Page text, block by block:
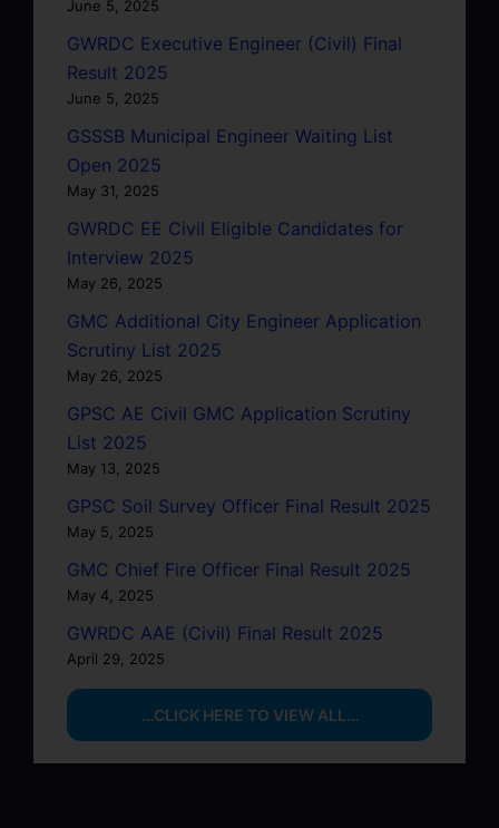
June 5, 2025
GWRDC Executive Engineer (Civil) Final
Result 2025
June 5, 2025
GSSSB Municipal Engineer Waiting List
Open 2025
May 31, 2025
GWRDC EE Civil Eligible Candidates for
Interview 2025
May 26, 2025
GMC Additional City Engineer Application
Scrutiny List 2025
May 26, 2025
GPSC AE Civil GMC Application Scrutiny
List 2025
May 13, 2025
GPSC Soil Survey Officer Final Result 2025
May 5, 2025
GMC Chief Fire Officer Final Result 2025
May 4, 2025
GWRDC AAE (Civil) Final Result 2025
April 29, 2025
…CLICK HERE TO VIEW ALL…